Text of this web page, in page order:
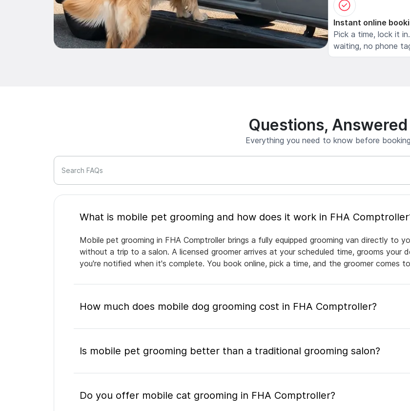
Instant online
Pick a time, lock it
waiting, no phone
Questions, Answered
Everything you need to know before booking
Search FAQs
What is mobile pet grooming and how does it work in FHA
Mobile pet grooming in FHA Comptroller brings a fully equipped grooming van directly to
without a trip to a salon. A licensed groomer arrives at your scheduled time, grooms your
you're notified when it's complete. You book online, pick a time, and the groomer comes
How much does mobile dog grooming cost in FHA Comptroller?
Is mobile pet grooming better than a traditional grooming salon?
Do you offer mobile cat grooming in FHA Comptroller?